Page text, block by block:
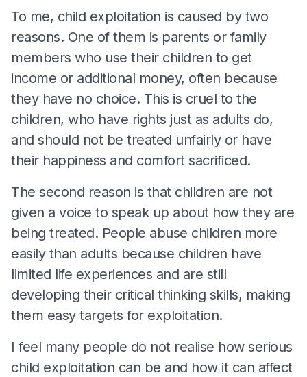
To me, child exploitation is caused by two
reasons. One of them is parents or family
members who use their children to get
income or additional money, often because
they have no choice. This is cruel to the
children, who have rights just as adults do,
and should not be treated unfairly or have
their happiness and comfort sacrificed.
The second reason is that children are not
given a voice to speak up about how they are
being treated. People abuse children more
easily than adults because children have
limited life experiences and are still
developing their critical thinking skills, making
them easy targets for exploitation.
I feel many people do not realise how serious
child exploitation can be and how it can affect